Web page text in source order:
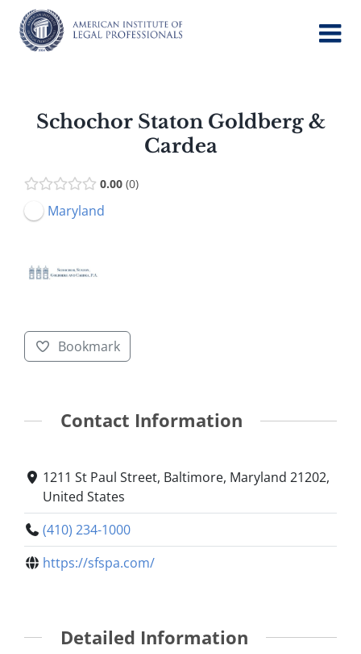
content
Schochor Staton Goldberg &
Cardea
0.00 0
Maryland
Bookmark
Contact Information
1211 St Paul Street, Baltimore, Maryland 21202,
United States
(410) 234-1000
https://sfspa.com/
Detailed Information